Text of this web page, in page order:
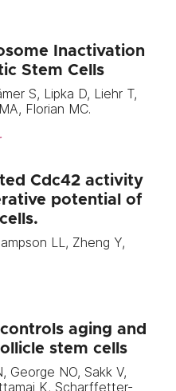
Inactivation
Stem Cells
S, Lipka D, Liehr T,
Florian MC.
Cdc42 activity
potential of
LL, Zheng Y,
aging and
stem cells
George NO, Sakk V,
K, Scharffetter-